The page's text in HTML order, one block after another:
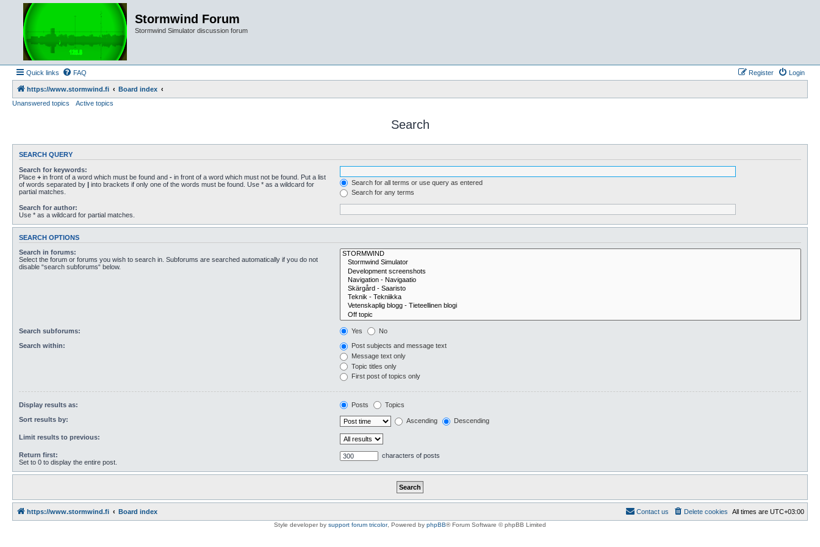
Stormwind Forum
Stormwind Simulator discussion forum
Quick links FAQ Login
Register
https://www.stormwind.fi
Board index
Unanswered topics
Active topics
Search
SEARCH QUERY
Search for keywords:
Place + in front of a word which must be found and - in front of a word which must not be found. Put a list
of words separated by | into brackets if only one of the words must be found. Use * as a wildcard for
partial matches.
Search for all terms or use query as entered
Search for any terms
Search for author:
Use * as a wildcard for partial matches.
SEARCH OPTIONS
Search in forums:
Select the forum or forums you wish to search in. Subforums are searched automatically if you do not
disable “search subforums“ below.
Search subforums: Yes No
Search within:
Post subjects and message text
Message text only
Topic titles only
First post of topics only
Display results as: Posts Topics
Sort results by: Ascending Descending
Limit results to previous:
Return first:
Set to 0 to display the entire post.
characters of posts
https://www.stormwind.fi Board index All times are UTC+03:00
Delete cookies
Contact us
Style developer by support forum tricolor, Powered by phpBB® Forum Software © phpBB Limited